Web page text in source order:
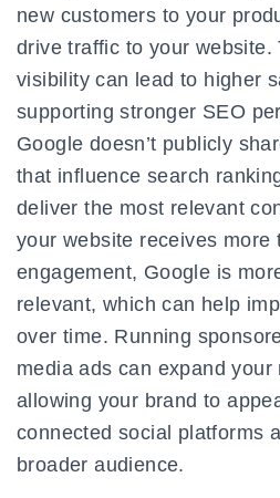
new customers to your
drive traffic to your website.
visibility can lead to higher
supporting stronger SEO
Google doesn’t publicly
that influence search
deliver the most relevant
your website receives more
engagement, Google is
relevant, which can help
over time. Running
media ads can expand your
allowing your brand to
connected social platforms
broader audience.